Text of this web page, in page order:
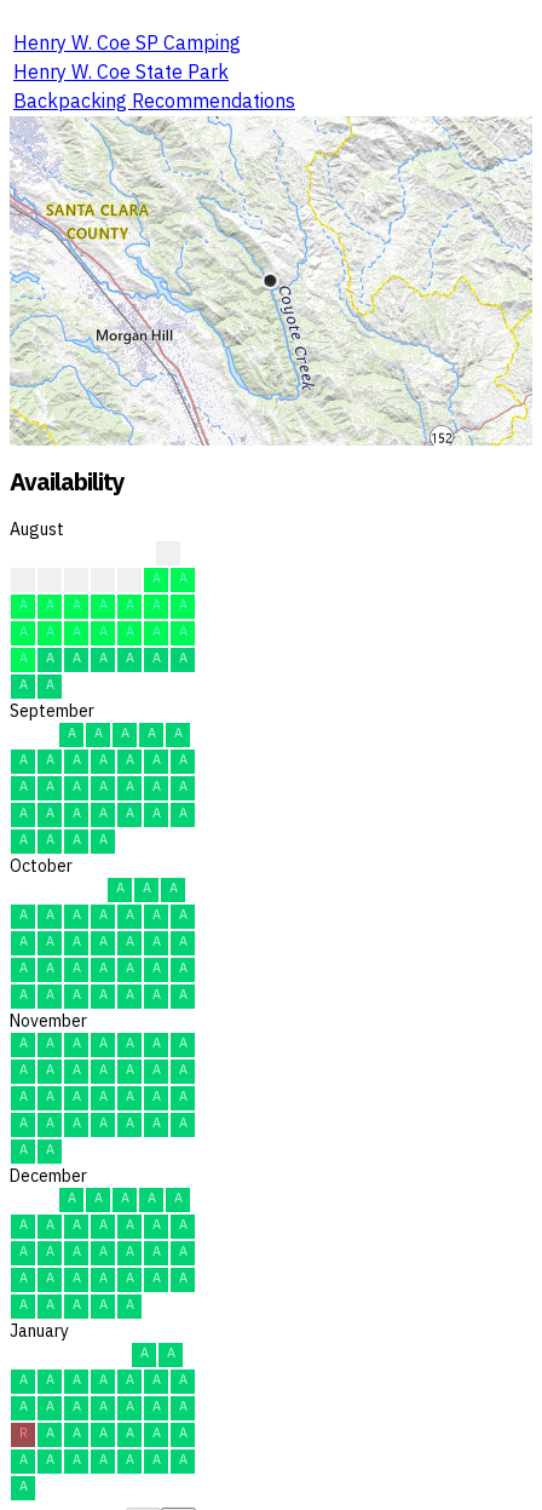
Henry W. Coe SP Camping
Henry W. Coe State Park
Backpacking Recommendations
Availability
August
A
A
A
A A A A A
A
A
A A A A A
A
A
A A A A A
A
A
A
September
A A A A
A
A
A A A A A
A
A
A A A A A
A
A
A A A A A
A
A
A A A
October
A A
A
A
A A A A A
A
A
A A A A A
A
A
A A A A A
A
A
A A A A A A
November
A A A A A A
A
A
A A A A A
A
A
A A A A A
A
A
A A A A A
A
A
A
December
A A A A
A
A
A A A A A
A
A
A A A A A
A
A
A A A A A
A
A
A A A A
January
A
A
A
A A A A A
A
A
A A A A A
A
R
A A A A A
A
A
A A A A A
A
A